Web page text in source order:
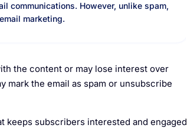
communications. However, unlike spam,
marketing.
the content or may lose interest over
mark the email as spam or unsubscribe
keeps subscribers interested and engaged